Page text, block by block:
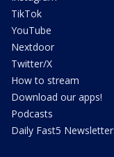
TikTok
YouTube
Nextdoor
Twitter/X
How to stream
Download our apps!
Podcasts
Daily Fast5